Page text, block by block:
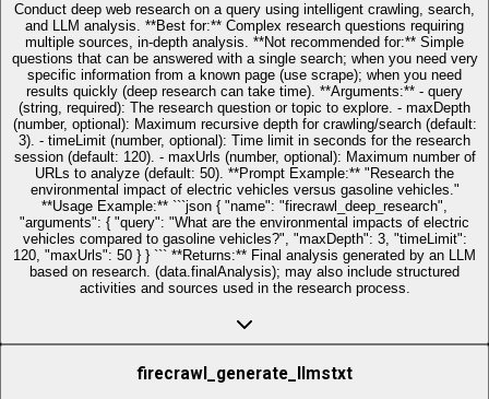
Conduct deep web research on a query using intelligent crawling, search,
and LLM analysis. **Best for:** Complex research questions requiring
multiple sources, in-depth analysis. **Not recommended for:** Simple
questions that can be answered with a single search; when you need very
specific information from a known page (use scrape); when you need
results quickly (deep research can take time). **Arguments:** - query
(string, required): The research question or topic to explore. - maxDepth
(number, optional): Maximum recursive depth for crawling/search (default:
3). - timeLimit (number, optional): Time limit in seconds for the research
session (default: 120). - maxUrls (number, optional): Maximum number of
URLs to analyze (default: 50). **Prompt Example:** "Research the
environmental impact of electric vehicles versus gasoline vehicles."
**Usage Example:** ```json { "name": "firecrawl_deep_research",
"arguments": { "query": "What are the environmental impacts of electric
vehicles compared to gasoline vehicles?", "maxDepth": 3, "timeLimit":
120, "maxUrls": 50 } } ``` **Returns:** Final analysis generated by an LLM
based on research. (data.finalAnalysis); may also include structured
activities and sources used in the research process.
firecrawl_generate_llmstxt